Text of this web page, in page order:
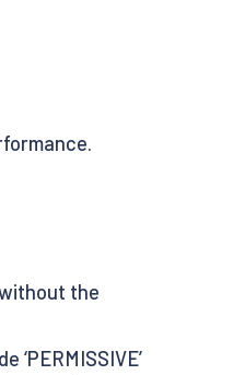
the
‘PERMISSIVE’